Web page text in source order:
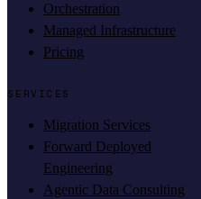
Orchestration
Managed Infrastructure
Pricing
SERVICES
Migration Services
Forward Deployed
Engineering
Agentic Data Consulting